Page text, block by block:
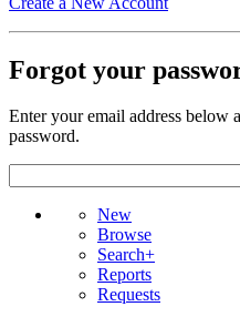
Forgot your
Enter your email address below
password.
New
Browse
Search+
Reports
Requests